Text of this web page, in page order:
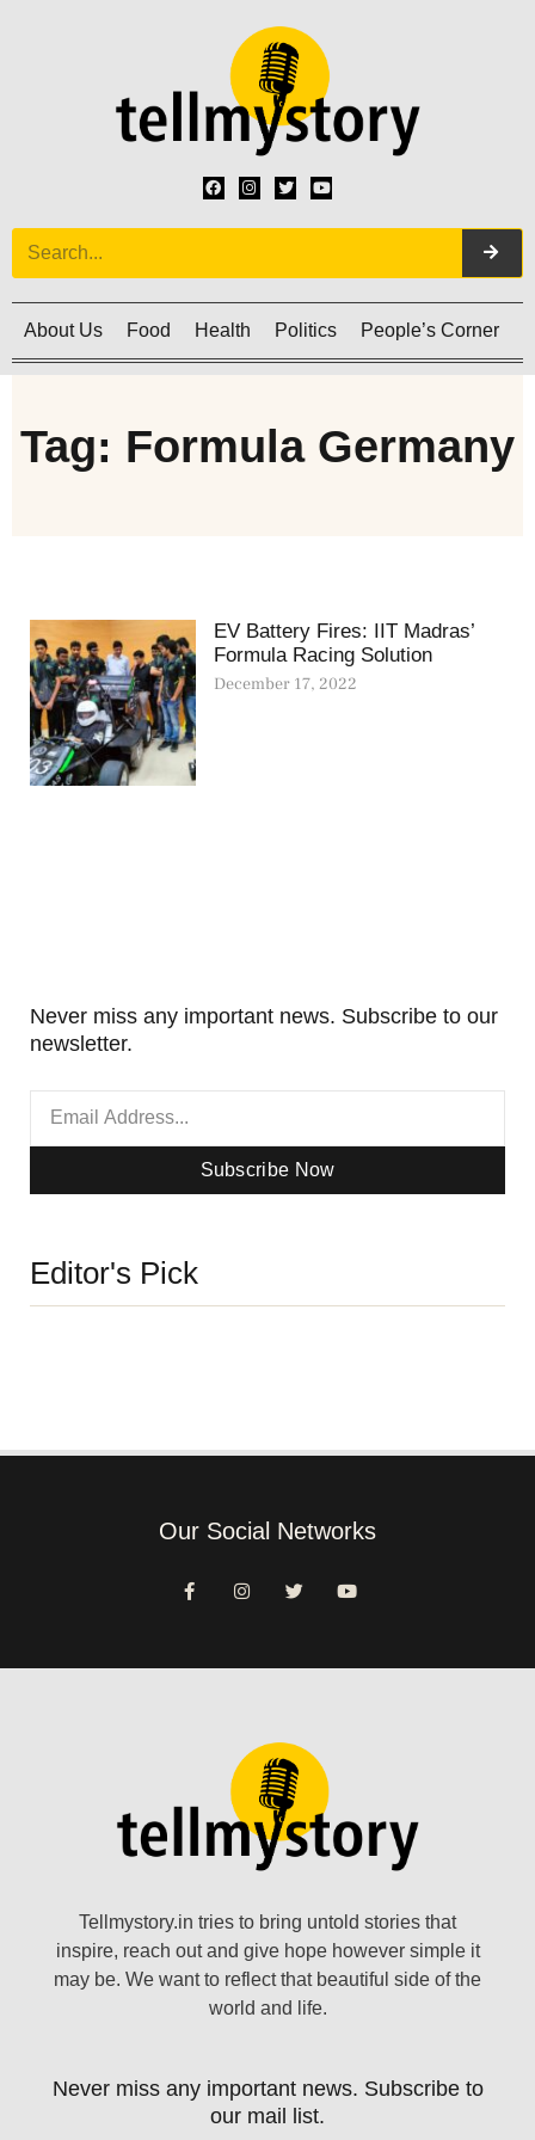
About Us Food Health Politics People’s Corner
Tag: Formula Germany
EV Battery Fires: IIT Madras’
Formula Racing Solution
December 17, 2022
Never miss any important news. Subscribe to our
newsletter.
Subscribe Now
Editor's Pick
Our Social Networks
Tellmystory.in tries to bring untold stories that
inspire, reach out and give hope however simple it
may be. We want to reflect that beautiful side of the
world and life.
Never miss any important news. Subscribe to
our mail list.